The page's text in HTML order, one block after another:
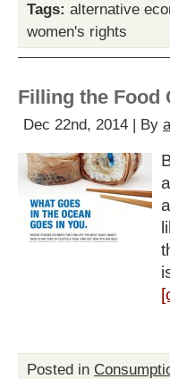
Tags: alternative
women's rights
Filling the Food
Dec 22nd, 2014 | By
Posted in